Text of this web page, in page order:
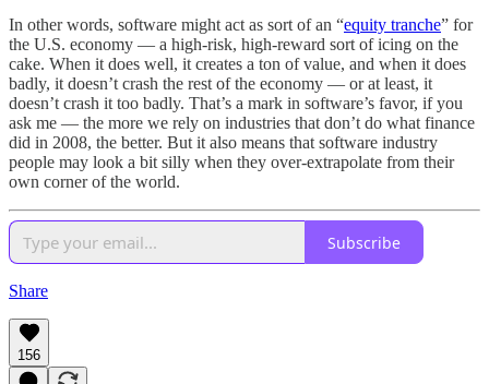
In other words, software might act as sort of an “equity tranche” for
the U.S. economy — a high-risk, high-reward sort of icing on the
cake. When it does well, it creates a ton of value, and when it does
badly, it doesn’t crash the rest of the economy — or at least, it
doesn’t crash it too badly. That’s a mark in software’s favor, if you
ask me — the more we rely on industries that don’t do what finance
did in 2008, the better. But it also means that software industry
people may look a bit silly when they over-extrapolate from their
own corner of the world.
Subscribe
Share
156